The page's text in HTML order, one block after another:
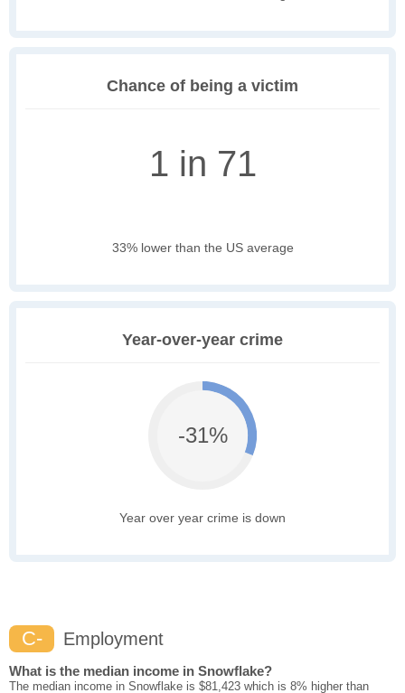
Chance of being a victim
1 in 71
33% lower than the US average
Year-over-year crime
-31%
Year over year crime is down
C- Employment
What is the median income in Snowflake?
The median income in Snowflake is $81,423 which is 8% higher than